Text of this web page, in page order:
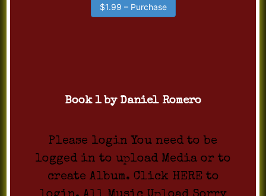
$1.99 – Purchase
Book 1 by Daniel Romero
Please login You need to be
logged in to upload Media or to
create Album. Click HERE to